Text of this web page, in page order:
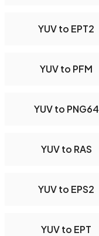
YUV to EPT2
YUV to PFM
YUV to PNG64
YUV to RAS
YUV to EPS2
YUV to EPT